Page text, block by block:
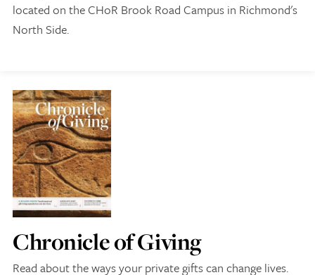
located on the CHoR Brook Road Campus in Richmond's
North Side.
Chronicle of Giving
Read about the ways your private gifts can change lives.